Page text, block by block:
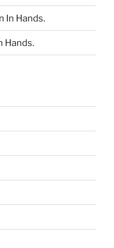
In Hands.
Hands.